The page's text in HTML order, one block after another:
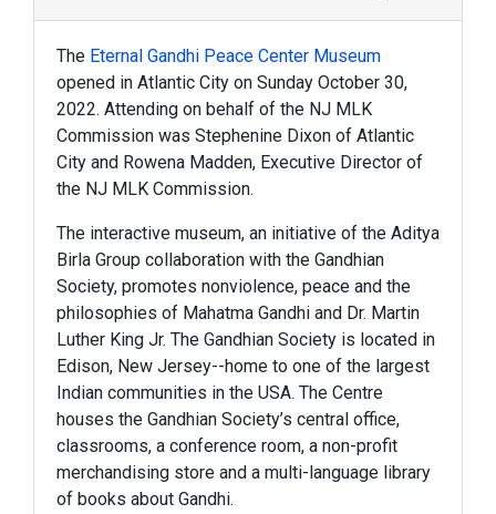
The Eternal Gandhi Peace Center Museum
opened in Atlantic City on Sunday October 30,
2022. Attending on behalf of the NJ MLK
Commission was Stephenine Dixon of Atlantic
City and Rowena Madden, Executive Director of
the NJ MLK Commission.
The interactive museum, an initiative of the Aditya
Birla Group collaboration with the Gandhian
Society, promotes nonviolence, peace and the
philosophies of Mahatma Gandhi and Dr. Martin
Luther King Jr. The Gandhian Society is located in
Edison, New Jersey--home to one of the largest
Indian communities in the USA. The Centre
houses the Gandhian Society’s central office,
classrooms, a conference room, a non-profit
merchandising store and a multi-language library
of books about Gandhi.